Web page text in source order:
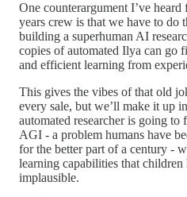
One counterargument I’ve
years crew is that we have to do
building a superhuman AI
copies of automated Ilya can go
and efficient learning from
This gives the vibes of that old
every sale, but we’ll make it up
automated researcher is going
AGI - a problem humans have
for the better part of a century -
learning capabilities that
implausible.